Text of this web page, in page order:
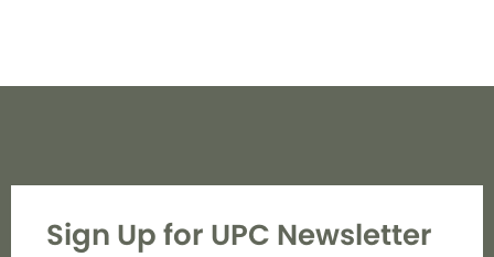
Sign Up for UPC Newsletter